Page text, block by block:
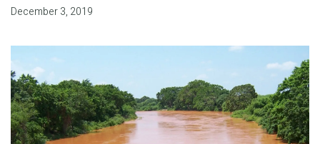
December 3, 2019